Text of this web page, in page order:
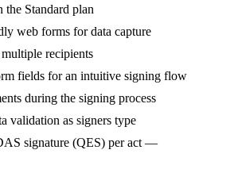
Standard plan
web forms for data capture
recipients
fields for an intuitive signing flow
during the signing process
validation as signers type
signature (QES) per act —